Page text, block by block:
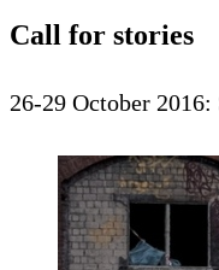
Call for stories
26-29 October